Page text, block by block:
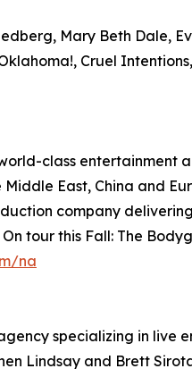
Mary Beth Dale,
Cruel
class entertainment
East, China and
company
tour this Fall: The
na
specializing in live
Lindsay and Brett